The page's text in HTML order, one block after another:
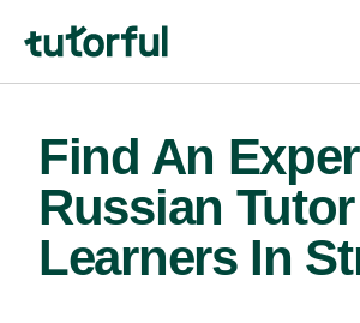
Find An
Russian
Learners In